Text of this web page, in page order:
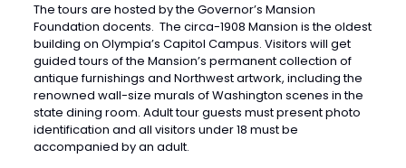
The tours are hosted by the Governor’s Mansion
Foundation docents. The circa-1908 Mansion is the oldest
building on Olympia’s Capitol Campus. Visitors will get
guided tours of the Mansion’s permanent collection of
antique furnishings and Northwest artwork, including the
renowned wall-size murals of Washington scenes in the
state dining room. Adult tour guests must present photo
identification and all visitors under 18 must be
accompanied by an adult.